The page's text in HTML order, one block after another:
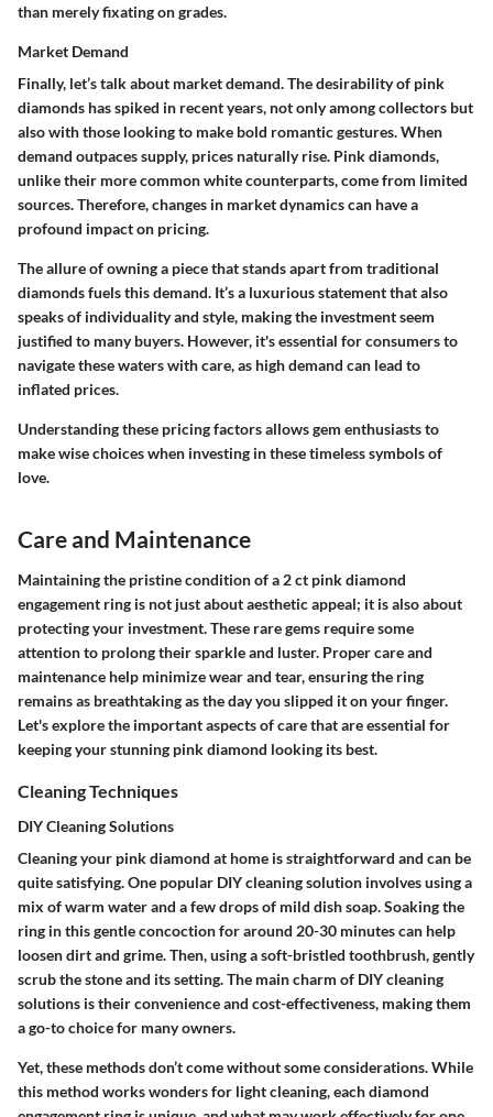
than merely fixating on grades.
Market Demand
Finally, let’s talk about market demand. The desirability of pink
diamonds has spiked in recent years, not only among collectors but
also with those looking to make bold romantic gestures. When
demand outpaces supply, prices naturally rise. Pink diamonds,
unlike their more common white counterparts, come from limited
sources. Therefore, changes in market dynamics can have a
profound impact on pricing.
The allure of owning a piece that stands apart from traditional
diamonds fuels this demand. It’s a luxurious statement that also
speaks of individuality and style, making the investment seem
justified to many buyers. However, it's essential for consumers to
navigate these waters with care, as high demand can lead to
inflated prices.
Understanding these pricing factors allows gem enthusiasts to
make wise choices when investing in these timeless symbols of
love.
Care and Maintenance
Maintaining the pristine condition of a 2 ct pink diamond
engagement ring is not just about aesthetic appeal; it is also about
protecting your investment. These rare gems require some
attention to prolong their sparkle and luster. Proper care and
maintenance help minimize wear and tear, ensuring the ring
remains as breathtaking as the day you slipped it on your finger.
Let's explore the important aspects of care that are essential for
keeping your stunning pink diamond looking its best.
Cleaning Techniques
DIY Cleaning Solutions
Cleaning your pink diamond at home is straightforward and can be
quite satisfying. One popular DIY cleaning solution involves using a
mix of warm water and a few drops of mild dish soap. Soaking the
ring in this gentle concoction for around 20-30 minutes can help
loosen dirt and grime. Then, using a soft-bristled toothbrush, gently
scrub the stone and its setting. The main charm of DIY cleaning
solutions is their convenience and cost-effectiveness, making them
a go-to choice for many owners.
Yet, these methods don’t come without some considerations. While
this method works wonders for light cleaning, each diamond